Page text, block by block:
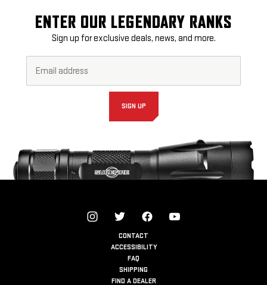
ENTER OUR LEGENDARY RANKS
Sign up for exclusive deals, news, and more.
Newsletter
Signup
Email
Address*
SIGN UP
CONTACT
ACCESSIBILITY
FAQ
SHIPPING
FIND A DEALER